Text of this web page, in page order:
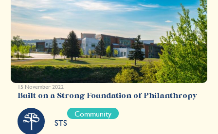
15 November 2022
Built on a Strong Foundation of Philanthropy
STS
Community